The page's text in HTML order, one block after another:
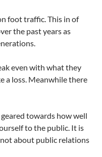
foot traffic. This in of
the past years as
even with what they
a loss. Meanwhile there
towards how well
to the public. It is
about public relations